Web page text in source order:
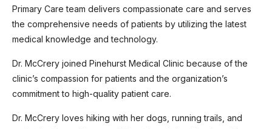
Primary Care team delivers compassionate care and serves
the comprehensive needs of patients by utilizing the latest
medical knowledge and technology.
Dr. McCrery joined Pinehurst Medical Clinic because of the
clinic’s compassion for patients and the organization’s
commitment to high-quality patient care.
Dr. McCrery loves hiking with her dogs, running trails, and